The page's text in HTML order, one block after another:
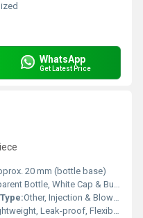
WhatsApp
Get Latest Price
20 mm (bottle base)
Bottle, White Cap & Bulb
Other, Injection & Blow Molding
Leak-proof, Flexible, Squeezable